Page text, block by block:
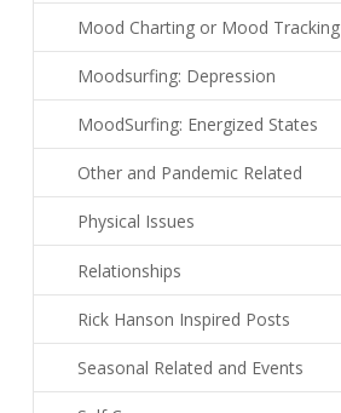
Mood Charting or Mood Tracking
Moodsurfing: Depression
MoodSurfing: Energized States
Other and Pandemic Related
Physical Issues
Relationships
Rick Hanson Inspired Posts
Seasonal Related and Events